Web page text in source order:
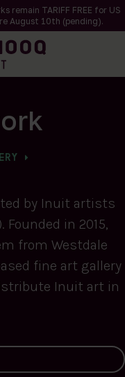
remain TARIFF FREE for US
August 10th (pending).
by Inuit artists
in 2015,
from Westdale
fine art gallery
Inuit art in